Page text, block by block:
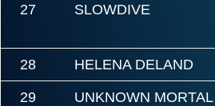
27 SLOWDIVE
28 HELENA DELAND
29
UNKNOWN MORTAL